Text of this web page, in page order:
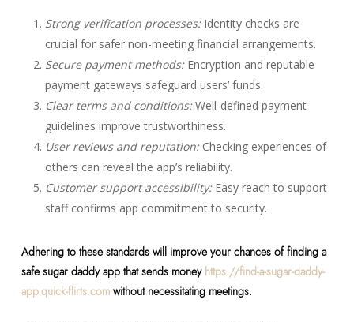
Strong verification processes:Identity checks are
crucial for safer non-meeting financial arrangements.
Secure payment methods:Encryption and reputable
payment gateways safeguard users’ funds.
Clear terms and conditions:Well-defined payment
guidelines improve trustworthiness.
User reviews and reputation:Checking experiences of
others can reveal the app’s reliability.
Customer support accessibility:Easy reach to support
staff confirms app commitment to security.
Adhering to these standards will improve your chances of finding a
safe sugar daddy app that sends money https://find-a-sugar-daddy-
app.quick-flirts.comwithout necessitating meetings.